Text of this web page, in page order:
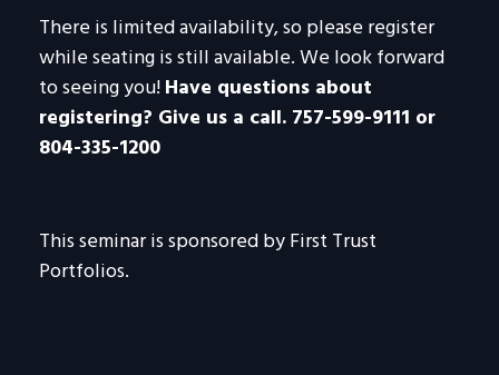
There is limited availability, so please register
while seating is still available. We look forward
to seeing you!Have questions about
registering? Give us a call. 757-599-9111 or
804-335-1200
This seminar is sponsored by First Trust
Portfolios.